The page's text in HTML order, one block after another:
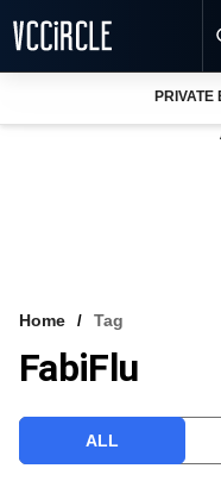
VCC INTELLIGENCE
PRIVATE
Home Tag
FabiFlu
ALL